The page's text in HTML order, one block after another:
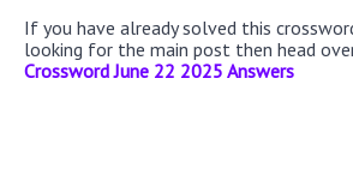
If you have already solved this
looking for the main post then head
Crossword June 22 2025 Answers